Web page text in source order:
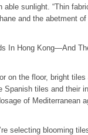
sunlight. “Thin
and the abetment
In Hong Kong—And
on the floor, bright tiles
Spanish tiles and their
of Mediterranean
selecting blooming